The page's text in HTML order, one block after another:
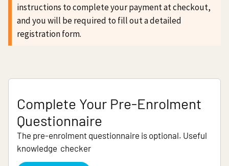
instructions to complete your payment at checkout,
and you will be required to fill out a detailed
registration form.
Complete Your Pre-Enrolment
Questionnaire
The pre-enrolment questionnaire is optional. Useful
knowledge checker